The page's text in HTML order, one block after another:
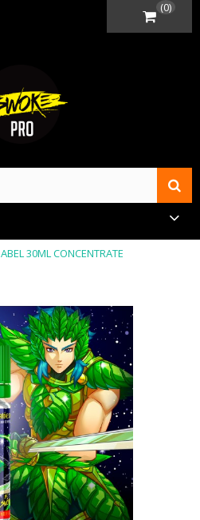
(0)
ABEL 30ML CONCENTRATE